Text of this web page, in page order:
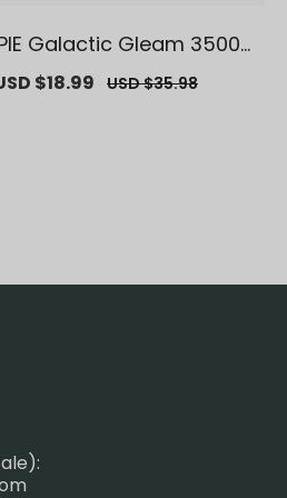
Galactic Gleam 35000
house Deals】
$18.99
Regular
USD $35.98